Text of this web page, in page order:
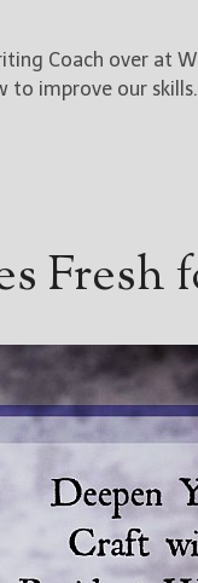
Coach over at
to improve our skills.
Fresh